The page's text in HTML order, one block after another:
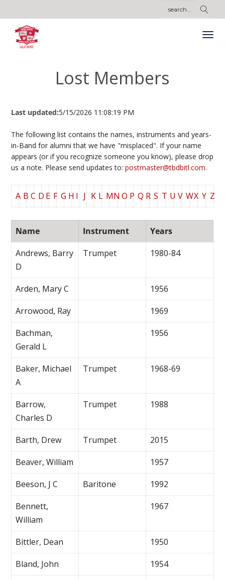
Lost Members
Last updated:5/15/2026 11:08:19 PM
The following list contains the names, instruments and years-
in-Band for alumni that we have "misplaced". If your name
appears (or if you recognize someone you know), please drop
us a note. Please send updates to: postmaster@tbdbitl.com.
A B C D E F G H I J K L MN O P Q R S T U V WX Y Z
Name Instrument
Years
Andrews, Barry
D
Trumpet 1980-84
Arden, Mary C
1956
Arrowood, Ray
1969
Bachman,
Gerald L
1956
Baker, Michael
A
Trumpet 1968-69
Barrow,
Charles D
Trumpet 1988
Barth, Drew Trumpet
2015
Beaver, William
1957
Beeson, J C
Baritone
1992
Bennett,
William
1967
Bittler, Dean
1950
Bland, John
1954